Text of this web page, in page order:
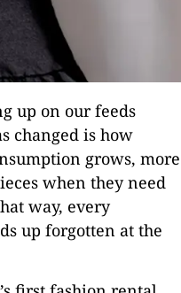
up on our feeds
changed is how
grows, more
when they need
way, every
up forgotten at the